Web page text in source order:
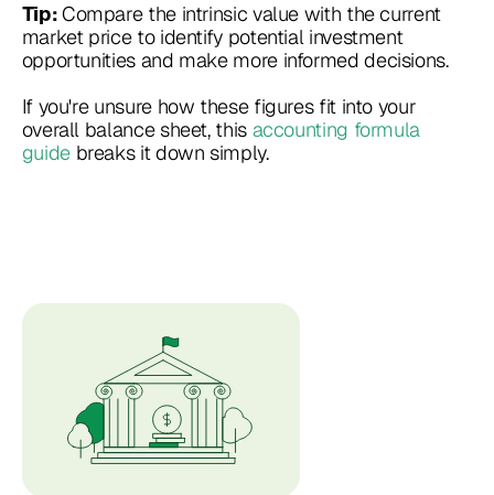
Tip:Compare the intrinsic value with the current
market price to identify potential investment
opportunities and make more informed decisions.
If you're unsure how these figures fit into your
overall balance sheet, thisaccounting formula
guidebreaks it down simply.